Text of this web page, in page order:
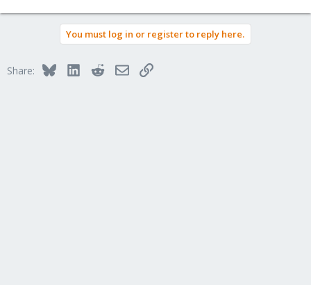
You must log in or register to reply here.
Share: BlueskyLinkedInRedditEmailLink